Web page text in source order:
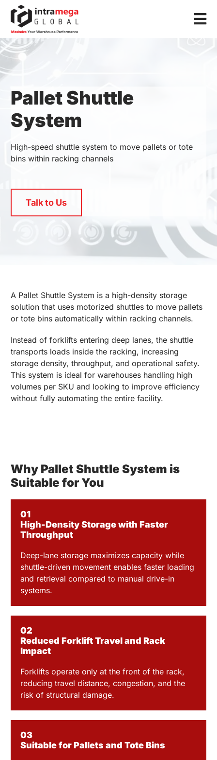
content
Home
Solutions
Industries
Resources
About Us
Pallet Shuttle
System
High-speed shuttle system to move pallets or tote
bins within racking channels
Talk to Us
A Pallet Shuttle System is a high-density storage
solution that uses motorized shuttles to move pallets
or tote bins automatically within racking channels.
Instead of forklifts entering deep lanes, the shuttle
transports loads inside the racking, increasing
storage density, throughput, and operational safety.
This system is ideal for warehouses handling high
volumes per SKU and looking to improve efficiency
without fully automating the entire facility.
Why Pallet Shuttle System is
Suitable for You
01
High-Density Storage with Faster
Throughput
Deep-lane storage maximizes capacity while
shuttle-driven movement enables faster loading
and retrieval compared to manual drive-in
systems.
02
Reduced Forklift Travel and Rack
Impact
Forklifts operate only at the front of the rack,
reducing travel distance, congestion, and the
risk of structural damage.
03
Suitable for Pallets and Tote Bins